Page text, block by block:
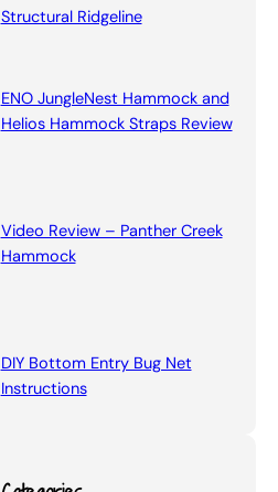
Structural Ridgeline
ENO JungleNest Hammock and
Helios Hammock Straps Review
Video Review – Panther Creek
Hammock
DIY Bottom Entry Bug Net
Instructions